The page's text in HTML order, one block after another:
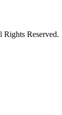
Reserved.